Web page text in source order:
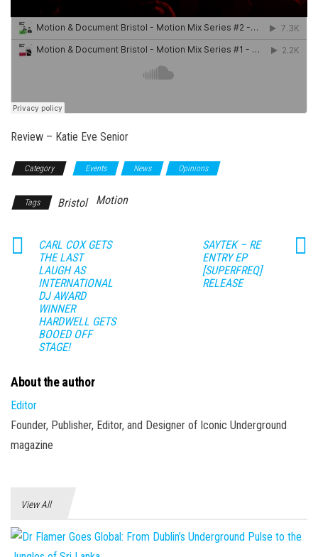
Review – Katie Eve Senior
Category Events News Opinions
Tags Bristol Motion
CARL COX GETS
THE LAST
LAUGH AS
INTERNATIONAL
DJ AWARD
WINNER
HARDWELL GETS
BOOED OFF
STAGE!
SAYTEK – RE
ENTRY EP
[SUPERFREQ]
RELEASE
About the author
Editor
Founder, Publisher, Editor, and Designer of Iconic Underground
magazine
View All